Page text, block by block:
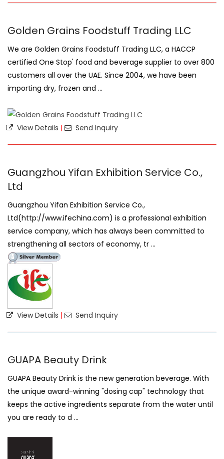
Golden Grains Foodstuff Trading LLC
We are Golden Grains Foodstuff Trading LLC, a HACCP
certified One Stop' food and beverage supplier to over 800
customers all over the UAE. Since 2004, we have been
importing dry, frozen and ...
View Details | Send Inquiry
Guangzhou Yifan Exhibition Service Co.,
Ltd
Guangzhou Yifan Exhibition Service Co.,
Ltd(http://www.ifechina.com) is a professional exhibition
service company, which has always been committed to
strengthening all sectors of economy, tr ...
View Details | Send Inquiry
GUAPA Beauty Drink
GUAPA Beauty Drink is the new generation beverage. With
the unique award-winning "dosing cap" technology that
keeps the active ingredients separate from the water until
you are ready to d ...